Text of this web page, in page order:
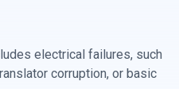
electrical failures, such
corruption, or basic